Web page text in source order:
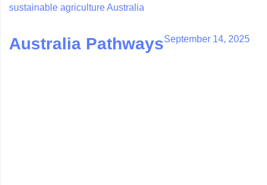
sustainable agriculture Australia
Australia PathwaysSeptember 14, 2025